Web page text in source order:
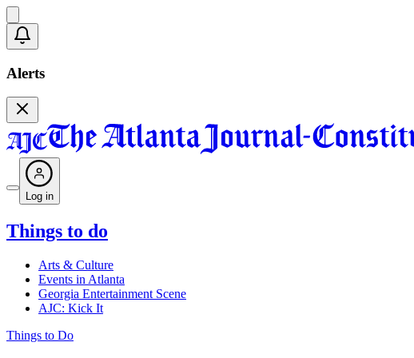
Alerts
Log in
Things to do
Arts & Culture
Events in Atlanta
Georgia Entertainment Scene
AJC: Kick It
Things to Do